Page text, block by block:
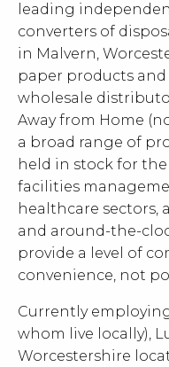
leading
converters of
in Malvern,
paper products and
wholesale
Away from Home
a broad range of
held in stock for
facilities
healthcare sectors,
and around-the-
provide a level of
convenience, not
Currently
whom live locally),
Worcestershire